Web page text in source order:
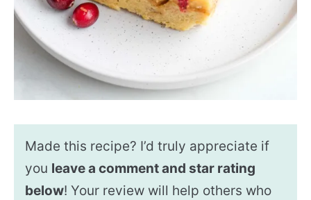
Made this recipe? I’d truly appreciate if
you leave a comment and star rating
below! Your review will help others who